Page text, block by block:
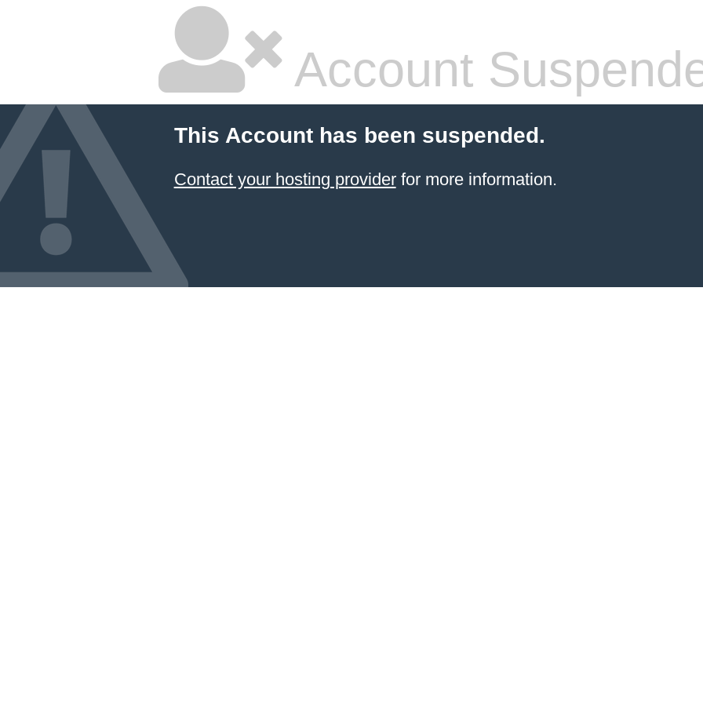
Account
This Account has been suspended.
Contact your hosting providerfor more information.